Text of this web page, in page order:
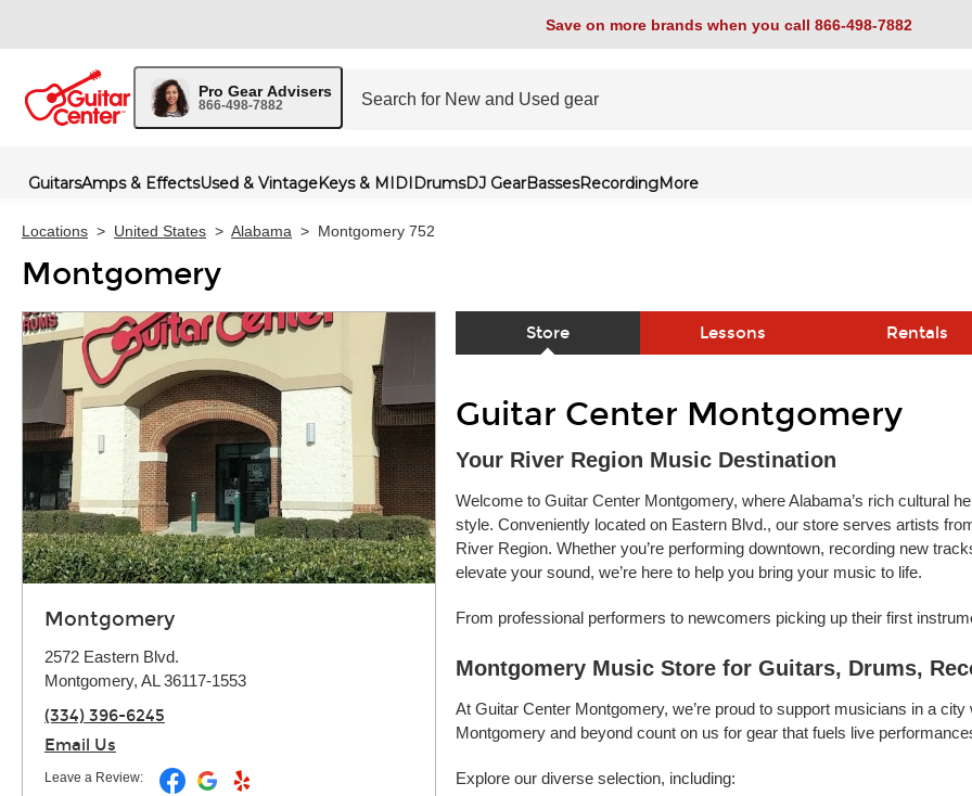
Save on more brands when you call 866-498-7882
Pro Gear Advisers
866-498-7882
GuitarsAmps & EffectsUsed & VintageKeys & MIDIDrumsDJ GearBassesRecordingMore
Locations > United States > Alabama > Montgomery 752
Montgomery
Montgomery
2572 Eastern Blvd.
Montgomery, AL 36117-1553
(334) 396-6245
Email Us
Leave a Review:
Store Lessons Rentals
Guitar Center Montgomery
Your River Region Music Destination
Welcome to Guitar Center Montgomery, where Alabama’s rich cultural
style. Conveniently located on Eastern Blvd., our store serves artists
River Region. Whether you’re performing downtown, recording new
elevate your sound, we’re here to help you bring your music to life.
From professional performers to newcomers picking up their first
Montgomery Music Store for Guitars, Drums,
At Guitar Center Montgomery, we’re proud to support musicians in a
Montgomery and beyond count on us for gear that fuels live
Explore our diverse selection, including: